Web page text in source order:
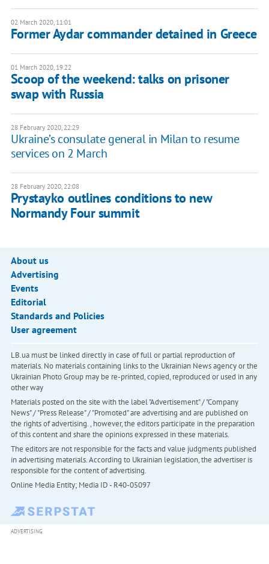
02 March 2020, 11:01
Former Aydar commander detained in Greece
01 March 2020, 19:22
Scoop of the weekend: talks on prisoner
swap with Russia
28 February 2020, 22:29
Ukraine’s consulate general in Milan to resume
services on 2 March
28 February 2020, 22:08
Prystayko outlines conditions to new
Normandy Four summit
About us
Advertising
Events
Editorial
Standards and Policies
User agreement
LB.ua must be linked directly in case of full or partial reproduction of
materials. No materials containing links to the Ukrainian News agency or the
Ukrainian Photo Group may be re-printed, copied, reproduced or used in any
other way
Materials posted on the site with the label "Advertisement" / "Company
News" / "Press Release" / "Promoted" are advertising and are published on
the rights of advertising. , however, the editors participate in the preparation
of this content and share the opinions expressed in these materials.
The editors are not responsible for the facts and value judgments published
in advertising materials. According to Ukrainian legislation, the advertiser is
responsible for the content of advertising.
Online Media Entity; Media ID - R40-05097
ADVERTISING